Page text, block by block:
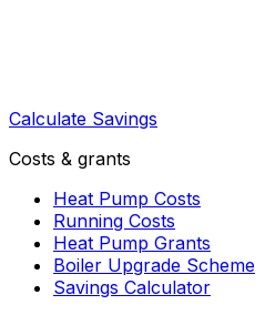
Calculate Savings
Costs & grants
Heat Pump Costs
Running Costs
Heat Pump Grants
Boiler Upgrade Scheme
Savings Calculator